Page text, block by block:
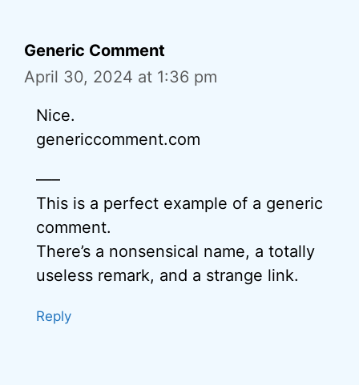
Generic Comment
April 30, 2024 at 1:36 pm
Nice.
genericcomment.com
—–
This is a perfect example of a generic
comment.
There’s a nonsensical name, a totally
useless remark, and a strange link.
Reply